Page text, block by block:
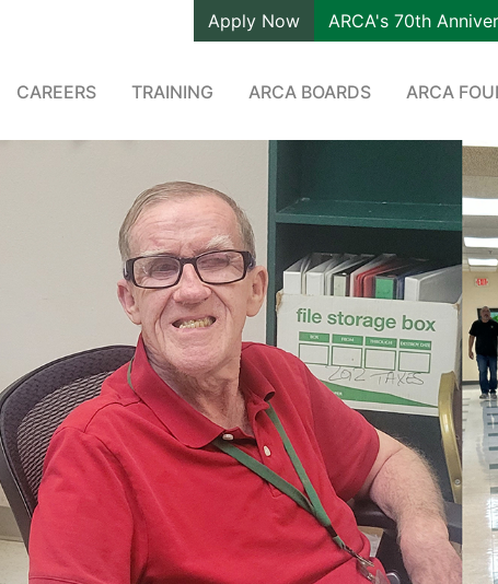
Apply Now ARCA's 70th
CAREERS TRAINING ARCA BOARDS ARCA